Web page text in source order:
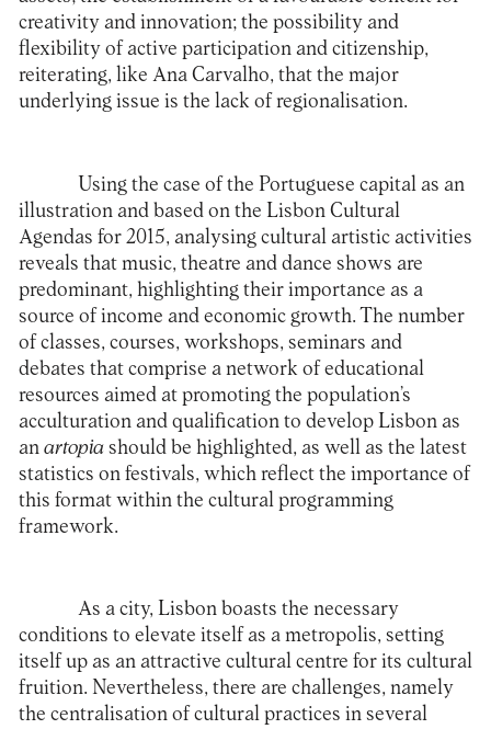
creativity and innovation; the possibility and
flexibility of active participation and citizenship,
reiterating, like Ana Carvalho, that the major
underlying issue is the lack of regionalisation.
Using the case of the Portuguese capital as an
illustration and based on the Lisbon Cultural
Agendas for 2015, analysing cultural artistic activities
reveals that music, theatre and dance shows are
predominant, highlighting their importance as a
source of income and economic growth. The number
of classes, courses, workshops, seminars and
debates that comprise a network of educational
resources aimed at promoting the population’s
acculturation and qualification to develop Lisbon as
an artopiashould be highlighted, as well as the latest
statistics on festivals, which reflect the importance of
this format within the cultural programming
framework.
As a city, Lisbon boasts the necessary
conditions to elevate itself as a metropolis, setting
itself up as an attractive cultural centre for its cultural
fruition. Nevertheless, there are challenges, namely
the centralisation of cultural practices in several